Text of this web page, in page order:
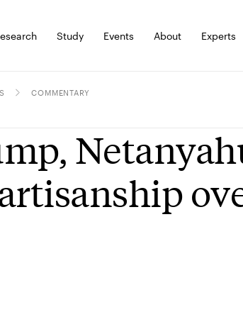
Study Events About Experts
COMMENTARY